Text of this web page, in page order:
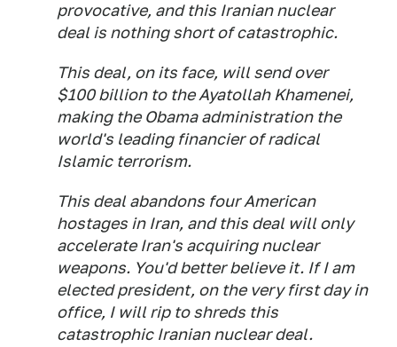
provocative, and this Iranian nuclear
deal is nothing short of catastrophic.
This deal, on its face, will send over
$100 billion to the Ayatollah Khamenei,
making the Obama administration the
world's leading financier of radical
Islamic terrorism.
This deal abandons four American
hostages in Iran, and this deal will only
accelerate Iran's acquiring nuclear
weapons. You'd better believe it. If I am
elected president, on the very first day in
office, I will rip to shreds this
catastrophic Iranian nuclear deal.